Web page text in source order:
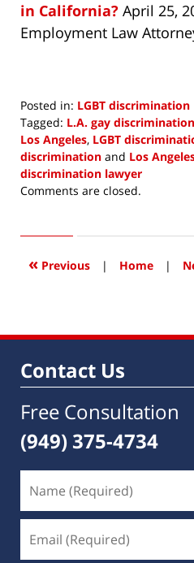
in California? April 25,
Employment Law
Posted in: LGBT discrimination
Tagged: L.A. gay discrimination
Los Angeles, LGBT
discrimination and Los
discrimination lawyer
Updated:
2022
9:26
Comments are closed.
« Previous | Home |
Contact Us
Free Consultation
(949) 375-4734